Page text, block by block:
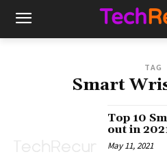
TAG
Smart
Top 10
out in
May 11, 2021